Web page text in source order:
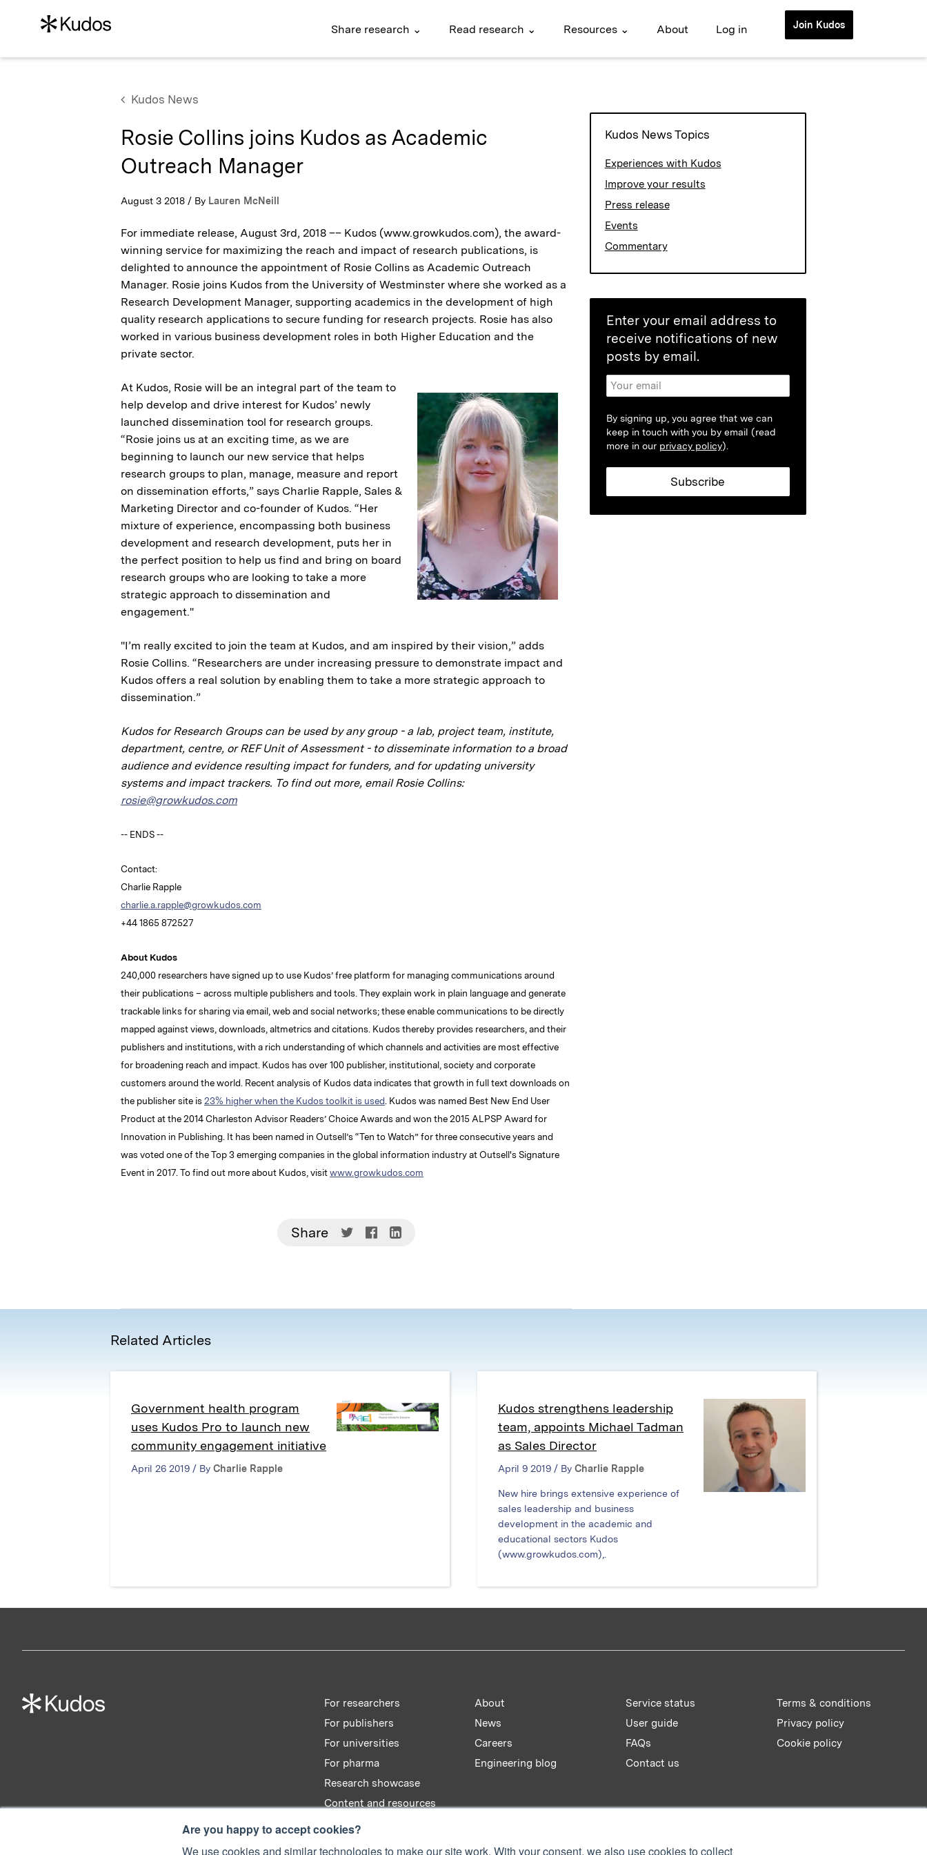
Are you happy to accept cookies?
We use cookies and similar technologies to make our site work. With your consent, we also use cookies to collect
Share research ⌄ Read research ⌄ Resources ⌄ About Log in Join Kudos
Kudos News
Rosie Collins joins Kudos as Academic
Outreach Manager
August 3 2018 / By Lauren McNeill
For immediate release, August 3rd, 2018 –– Kudos (www.growkudos.com), the award-
winning service for maximizing the reach and impact of research publications, is
delighted to announce the appointment of Rosie Collins as Academic Outreach
Manager. Rosie joins Kudos from the University of Westminster where she worked as a
Research Development Manager, supporting academics in the development of high
quality research applications to secure funding for research projects. Rosie has also
worked in various business development roles in both Higher Education and the
private sector.
At Kudos, Rosie will be an integral part of the team to
help develop and drive interest for Kudos’ newly
launched dissemination tool for research groups.
“Rosie joins us at an exciting time, as we are
beginning to launch our new service that helps
research groups to plan, manage, measure and report
on dissemination efforts,” says Charlie Rapple, Sales &
Marketing Director and co-founder of Kudos. “Her
mixture of experience, encompassing both business
development and research development, puts her in
the perfect position to help us find and bring on board
research groups who are looking to take a more
strategic approach to dissemination and
engagement."
"I’m really excited to join the team at Kudos, and am inspired by their vision,” adds
Rosie Collins. “Researchers are under increasing pressure to demonstrate impact and
Kudos offers a real solution by enabling them to take a more strategic approach to
dissemination.”
Kudos for Research Groups can be used by any group - a lab, project team, institute,
department, centre, or REF Unit of Assessment - to disseminate information to a broad
audience and evidence resulting impact for funders, and for updating university
systems and impact trackers. To find out more, email Rosie Collins:
rosie@growkudos.com
-- ENDS --
Contact:
Charlie Rapple
charlie.a.rapple@growkudos.com
+44 1865 872527
About Kudos
240,000 researchers have signed up to use Kudos’ free platform for managing communications around
their publications – across multiple publishers and tools. They explain work in plain language and generate
trackable links for sharing via email, web and social networks; these enable communications to be directly
mapped against views, downloads, altmetrics and citations. Kudos thereby provides researchers, and their
publishers and institutions, with a rich understanding of which channels and activities are most effective
for broadening reach and impact. Kudos has over 100 publisher, institutional, society and corporate
customers around the world. Recent analysis of Kudos data indicates that growth in full text downloads on
the publisher site is23% higher when the Kudos toolkit is used . Kudos was named Best New End User
Product at the 2014 Charleston Advisor Readers’ Choice Awards and won the 2015 ALPSP Award for
Innovation in Publishing. It has been named in Outsell’s “Ten to Watch” for three consecutive years and
was voted one of the Top 3 emerging companies in the global information industry at Outsell's Signature
Event in 2017. To find out more about Kudos, visitwww.growkudos.com
Share
Share
new
Share
new
Share
new
Kudos News Topics
Experiences with Kudos
Improve your results
Press release
Events
Commentary
Enter your email address to
receive notifications of new
posts by email.
By signing up, you agree that we can
keep in touch with you by email (read
more in our privacy policy).
Related Articles
Government health program
uses Kudos Pro to launch new
community engagement initiative
April 26 2019 / By Charlie Rapple
Kudos strengthens leadership
team, appoints Michael Tadman
as Sales Director
April 9 2019 / By Charlie Rapple
New hire brings extensive experience of
sales leadership and business
development in the academic and
educational sectors Kudos
(www.growkudos.com),.
For researchers
For publishers
For universities
For pharma
Research showcase
Content and resources
About
News
Careers
Engineering blog
Service status
User guide
FAQs
Contact us
Terms & conditions
Privacy policy
Cookie policy